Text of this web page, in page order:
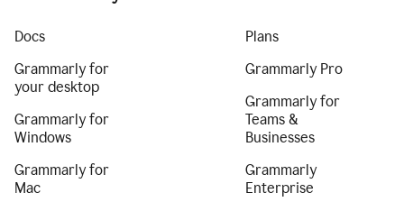
Docs
Grammarly for
your desktop
Grammarly for
Windows
Grammarly for
Mac
Plans
Grammarly Pro
Grammarly for
Teams &
Businesses
Grammarly
Enterprise